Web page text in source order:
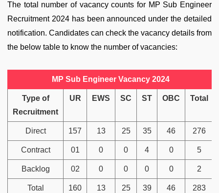
The total number of vacancy counts for MP Sub Engineer
Recruitment 2024 has been announced under the detailed
notification. Candidates can check the vacancy details from
the below table to know the number of vacancies:
MP Sub Engineer Vacancy 2024
Type of
Recruitment
UR EWS SC ST OBC Total
Direct 157 13 25 35 46 276
Contract 01 0 0 4 0 5
Backlog 02 0 0 0 0 2
Total 160 13 25 39 46 283